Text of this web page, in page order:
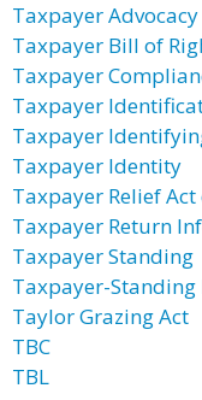
Taxpayer
Taxpayer Bill of
Taxpayer
Taxpayer
Taxpayer
Taxpayer Identity
Taxpayer Relief
Taxpayer Return
Taxpayer Standing
Taxpayer-Standing
Taylor Grazing Act
TBC
TBL